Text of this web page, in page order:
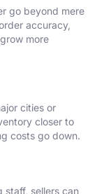
go beyond mere
accuracy,
more
cities or
closer to
costs go down.
staff, sellers can